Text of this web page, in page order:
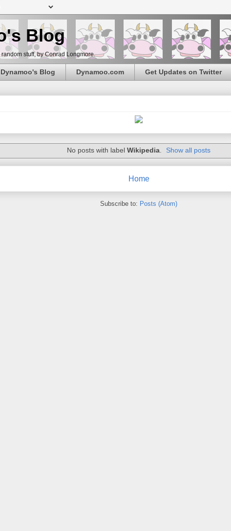
Blog
stuff, by Conrad Longmore.
Dynamoo's Blog Dynamoo.com Get Updates on Twitter
No posts with label Wikipedia. Show all posts
Home
Subscribe to: Posts (Atom)